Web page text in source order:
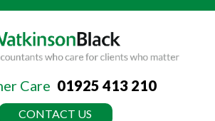
Care 01925 413 210
CONTACT US